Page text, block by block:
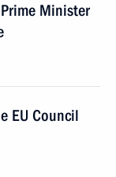
Minister
EU Council